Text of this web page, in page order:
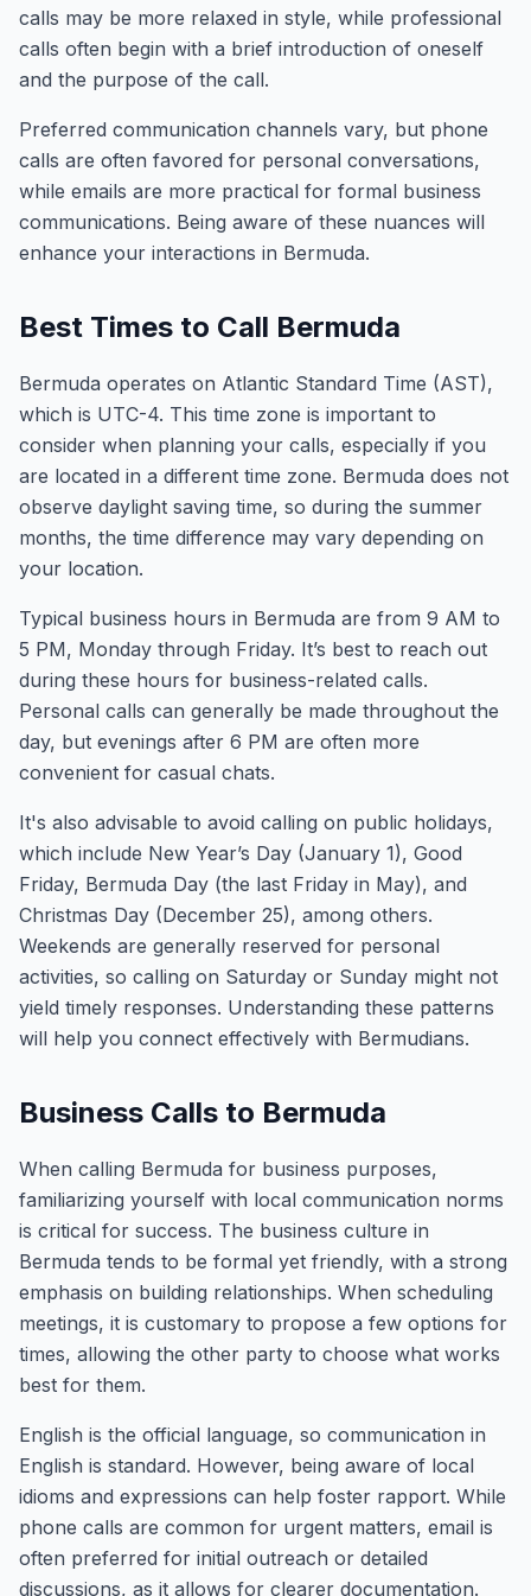
calls may be more relaxed in style, while professional
calls often begin with a brief introduction of oneself
and the purpose of the call.
Preferred communication channels vary, but phone
calls are often favored for personal conversations,
while emails are more practical for formal business
communications. Being aware of these nuances will
enhance your interactions in Bermuda.
Best Times to Call Bermuda
Bermuda operates on Atlantic Standard Time (AST),
which is UTC-4. This time zone is important to
consider when planning your calls, especially if you
are located in a different time zone. Bermuda does not
observe daylight saving time, so during the summer
months, the time difference may vary depending on
your location.
Typical business hours in Bermuda are from 9 AM to
5 PM, Monday through Friday. It’s best to reach out
during these hours for business-related calls.
Personal calls can generally be made throughout the
day, but evenings after 6 PM are often more
convenient for casual chats.
It's also advisable to avoid calling on public holidays,
which include New Year’s Day (January 1), Good
Friday, Bermuda Day (the last Friday in May), and
Christmas Day (December 25), among others.
Weekends are generally reserved for personal
activities, so calling on Saturday or Sunday might not
yield timely responses. Understanding these patterns
will help you connect effectively with Bermudians.
Business Calls to Bermuda
When calling Bermuda for business purposes,
familiarizing yourself with local communication norms
is critical for success. The business culture in
Bermuda tends to be formal yet friendly, with a strong
emphasis on building relationships. When scheduling
meetings, it is customary to propose a few options for
times, allowing the other party to choose what works
best for them.
English is the official language, so communication in
English is standard. However, being aware of local
idioms and expressions can help foster rapport. While
phone calls are common for urgent matters, email is
often preferred for initial outreach or detailed
discussions, as it allows for clearer documentation.